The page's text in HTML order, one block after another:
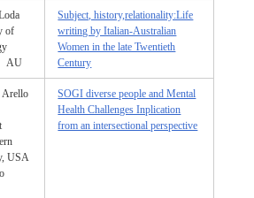
of
AU
Subject, history,relationality:Life
writing by Italian-Australian
Women in the late Twentieth
Century
USA
SOGI diverse people and Mental
Health Challenges Inplication
from an intersectional perspective